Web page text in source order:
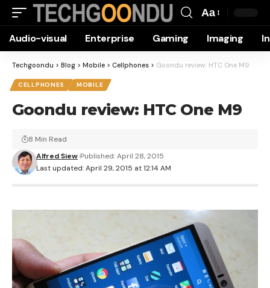
Resizer
Aa
Audio-visual Enterprise Gaming Imaging
Techgoondu > Blog > Mobile > Cellphones > Goondu review: HTC One M9
CELLPHONES MOBILE
Goondu review: HTC One M9
Last updated: April 29, 2015 at 12:14 AM
Alfred Siew Published: April 28, 2015
8 Min Read